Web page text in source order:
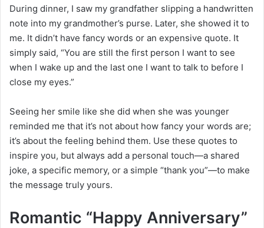
During dinner, I saw my grandfather slipping a handwritten
note into my grandmother’s purse. Later, she showed it to
me. It didn’t have fancy words or an expensive quote. It
simply said, “You are still the first person I want to see
when I wake up and the last one I want to talk to before I
close my eyes.”
Seeing her smile like she did when she was younger
reminded me that it’s not about how fancy your words are;
it’s about the feeling behind them. Use these quotes to
inspire you, but always add a personal touch—a shared
joke, a specific memory, or a simple “thank you”—to make
the message truly yours.
Romantic “Happy Anniversary”